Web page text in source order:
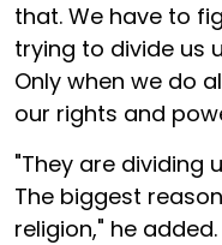
that. We have to
trying to divide us
Only when we do
our rights and
"They are dividing
The biggest
religion," he added.